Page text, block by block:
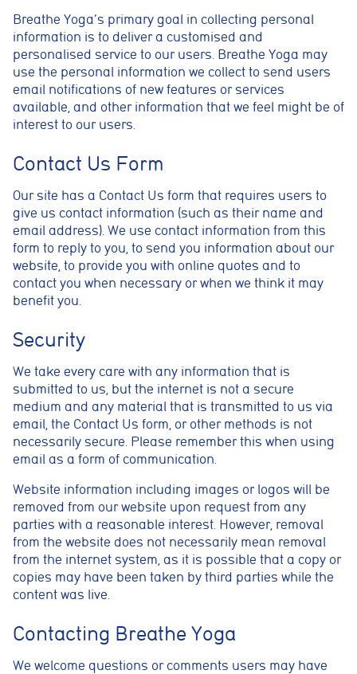
Breathe Yoga’s primary goal in collecting personal
information is to deliver a customised and
personalised service to our users. Breathe Yoga may
use the personal information we collect to send users
email notifications of new features or services
available, and other information that we feel might be of
interest to our users.
Contact Us Form
Our site has a Contact Us form that requires users to
give us contact information (such as their name and
email address). We use contact information from this
form to reply to you, to send you information about our
website, to provide you with online quotes and to
contact you when necessary or when we think it may
benefit you.
Security
We take every care with any information that is
submitted to us, but the internet is not a secure
medium and any material that is transmitted to us via
email, the Contact Us form, or other methods is not
necessarily secure. Please remember this when using
email as a form of communication.
Website information including images or logos will be
removed from our website upon request from any
parties with a reasonable interest. However, removal
from the website does not necessarily mean removal
from the internet system, as it is possible that a copy or
copies may have been taken by third parties while the
content was live.
Contacting Breathe Yoga
We welcome questions or comments users may have